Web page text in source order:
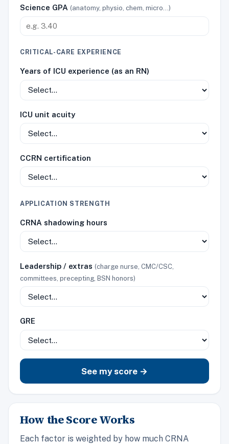
Science GPA (anatomy, physio, chem, micro…)
CRITICAL-CARE EXPERIENCE
Years of ICU experience (as an RN)
ICU unit acuity
CCRN certification
APPLICATION STRENGTH
CRNA shadowing hours
Leadership / extras (charge nurse, CMC/CSC,
committees, precepting, BSN honors)
GRE
See my score →
How the Score Works
Each factor is weighted by how much CRNA